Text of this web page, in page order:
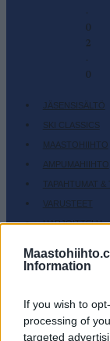
Information
If you wish to
processing of
targeted
-
0
2
-
0
JÄSENSISÄLTÖ
SKI CLASSICS
MAASTOHIIHTO
AMPUMAHIIHTO
TAPAHTUMAT &
VARUSTEET
HARJOITTELU
SC COMMUNITY
SC PLAY
SC
SC